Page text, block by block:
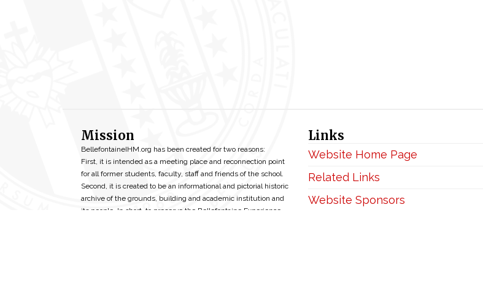
Mission
BellefontaineIHM.org has been created for two reasons:
First, it is intended as a meeting place and reconnection point
for all former students, faculty, staff and friends of the school.
Second, it is created to be an informational and pictorial historic
archive of the grounds, building and academic institution and
its people. In short, to preserve the Bellefontaine Experience
Links
Website Home Page
Related Links
Website Sponsors